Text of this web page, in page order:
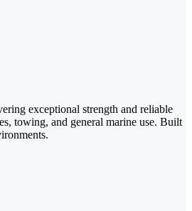
exceptional strength and reliable
towing, and general marine use. Built